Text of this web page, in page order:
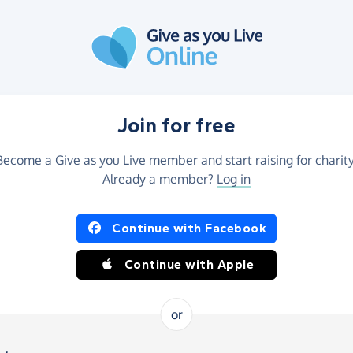
Join for free
a Give as you Live member and start raising for
Already a member? Log in
Continue with Facebook
Continue with Apple
or